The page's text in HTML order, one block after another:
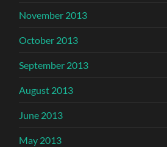
November 2013
October 2013
September 2013
August 2013
June 2013
May 2013